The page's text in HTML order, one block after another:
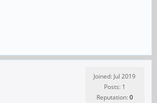
Joined: Jul 2019
Posts: 1
Reputation:0